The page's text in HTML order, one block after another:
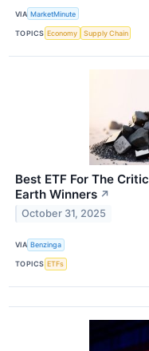
VIA MarketMinute
TOPICS Economy Supply Chain
Best ETF For The
Earth Winners ↗
October 31, 2025
VIA Benzinga
TOPICS ETFs